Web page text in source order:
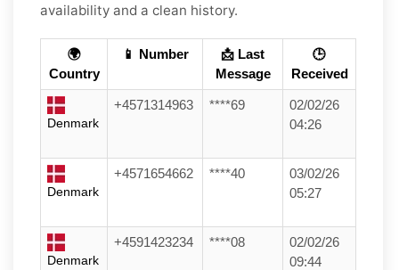
availability and a clean history.
🌍
Country
📱 Number
📩 Last
Message
🕒
Received
Denmark
+4571314963 ****69
02/02/26
04:26
Denmark
+4571654662 ****40
03/02/26
05:27
Denmark
+4591423234 ****08
02/02/26
09:44